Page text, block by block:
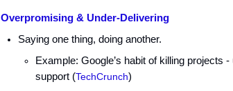
Overpromising & Under-Delivering
Saying one thing, doing another.
Example: Google’s habit of killing projects
support (TechCrunch)